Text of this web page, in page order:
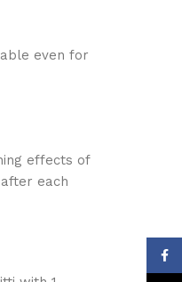
even for
effects of
each